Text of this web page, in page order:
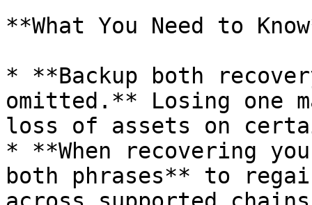
**What You Need to
* **Backup both
omitted.** Losing one
loss of assets on
* **When recovering
both phrases** to